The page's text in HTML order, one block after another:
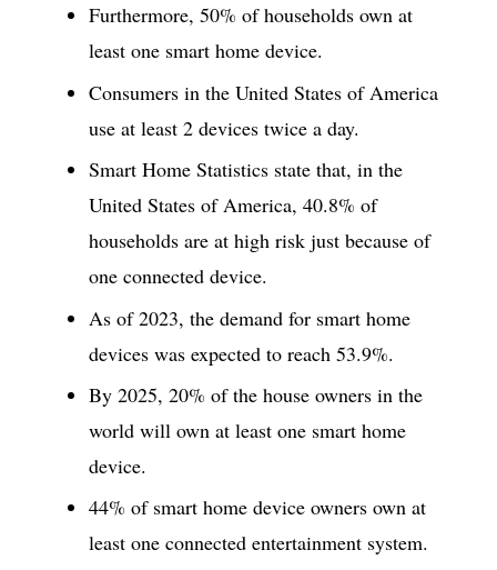
Furthermore, 50% of households own at
least one smart home device.
Consumers in the United States of America
use at least 2 devices twice a day.
Smart Home Statistics state that, in the
United States of America, 40.8% of
households are at high risk just because of
one connected device.
As of 2023, the demand for smart home
devices was expected to reach 53.9%.
By 2025, 20% of the house owners in the
world will own at least one smart home
device.
44% of smart home device owners own at
least one connected entertainment system.